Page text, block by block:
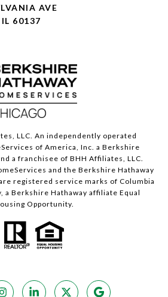
AVE
IL 60137
LLC. An independently operated
of America, Inc. a Berkshire
a franchisee of BHH Affiliates, LLC.
and the Berkshire Hathaway
registered service marks of Columbia
a Berkshire Hathaway affiliate Equal
Opportunity.